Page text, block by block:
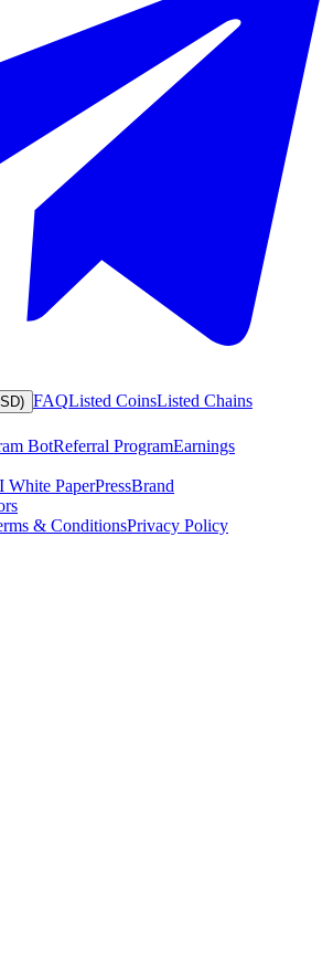
FAQListed CoinsListed Chains
BotReferral ProgramEarnings
White PaperPressBrand
& ConditionsPrivacy Policy